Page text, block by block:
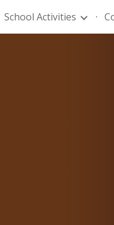
School Activities